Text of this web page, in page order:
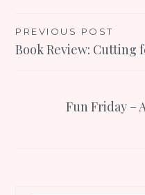
Post
navigation
PREVIOUS POST
Book Review: Cutting
Fun Friday –